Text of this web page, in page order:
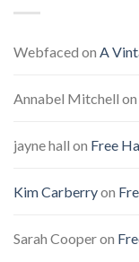
Webfaced on A
Annabel Mitchell on
jayne hall on Free
Kim Carberryon
Sarah Cooperon